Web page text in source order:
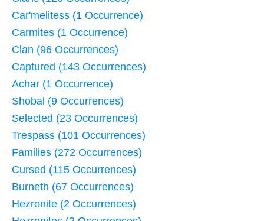
Car'melitess (1 Occurrence)
Carmites (1 Occurrence)
Clan (96 Occurrences)
Captured (143 Occurrences)
Achar (1 Occurrence)
Shobal (9 Occurrences)
Selected (23 Occurrences)
Trespass (101 Occurrences)
Families (272 Occurrences)
Cursed (115 Occurrences)
Burneth (67 Occurrences)
Hezronite (2 Occurrences)